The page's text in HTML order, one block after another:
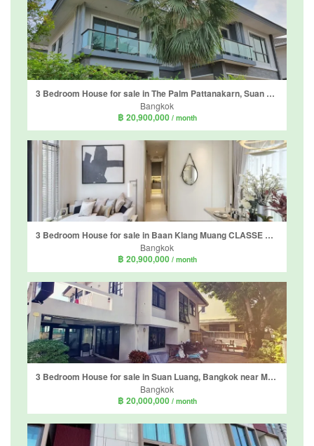
3 Bedroom House for sale in The Palm Pattanakarn, Suan Luang, Bangkok
Bangkok
฿ 20,900,000 / month
3 Bedroom House for sale in Baan Klang Muang CLASSE Sukhumvit 77, Suan Luang, Bangkok
Bangkok
฿ 20,900,000 / month
3 Bedroom House for sale in Suan Luang, Bangkok near MRT Phatthanakan
Bangkok
฿ 20,000,000 / month